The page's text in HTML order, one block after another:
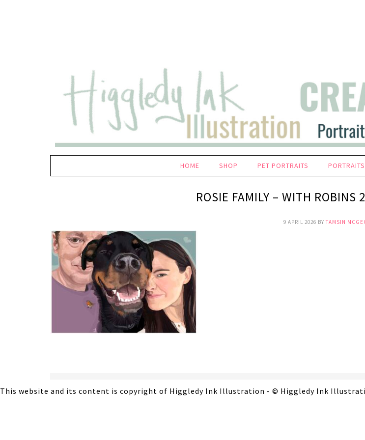
HOME SHOP PET PORTRAITS PORTRAITS
ROSIE FAMILY – WITH ROBINS
9 APRIL 2026 BY TAMSIN
This website and its content is copyright of Higgledy Ink Illustration - © Higgledy Ink